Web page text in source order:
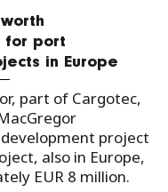
for port
in Europe
part of Cargotec,
project
also in Europe,
EUR 8 million.